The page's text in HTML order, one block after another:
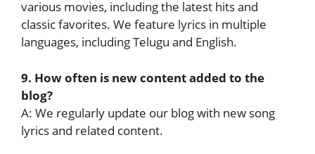
various movies, including the latest hits and
classic favorites. We feature lyrics in multiple
languages, including Telugu and English.
9. How often is new content added to the
blog?
A: We regularly update our blog with new song
lyrics and related content.